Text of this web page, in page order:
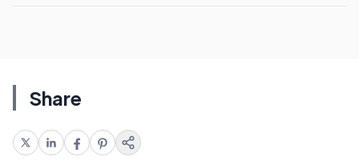
Share